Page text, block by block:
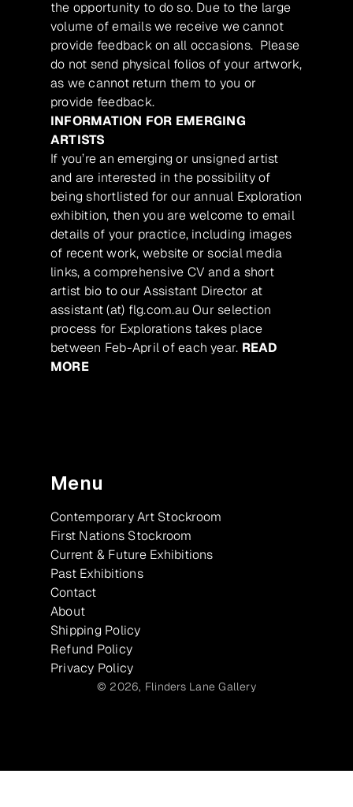
the opportunity to do so. Due to the large
volume of emails we receive we cannot
provide feedback on all occasions. Please
do not send physical folios of your artwork,
as we cannot return them to you or
provide feedback.
INFORMATION FOR EMERGING
ARTISTS
If you’re an emerging or unsigned artist
and are interested in the possibility of
being shortlisted for our annual Exploration
exhibition, then you are welcome to email
details of your practice, including images
of recent work, website or social media
links, a comprehensive CV and a short
artist bio to our Assistant Director at
assistant (at) flg.com.au Our selection
process for Explorations takes place
between Feb-April of each year. READ
MORE
Menu
Contemporary Art Stockroom
First Nations Stockroom
Current & Future Exhibitions
Past Exhibitions
Contact
About
Shipping Policy
Refund Policy
Privacy Policy
© 2026, Flinders Lane Gallery